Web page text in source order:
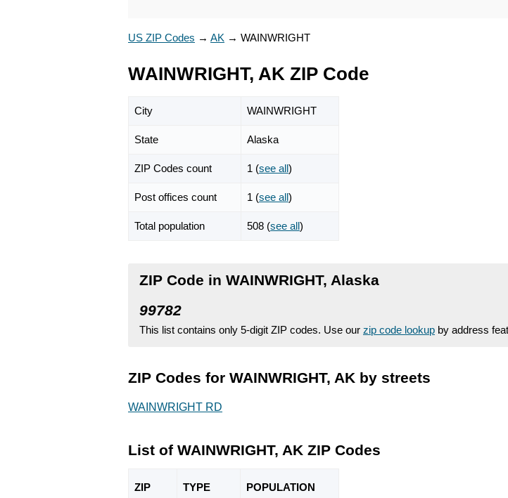
US ZIP Codes → AK → WAINWRIGHT
WAINWRIGHT, AK ZIP Code
City WAINWRIGHT
State Alaska
ZIP Codes count 1 (see all)
Post offices count 1 (see all)
Total population 508 (see all)
ZIP Code in WAINWRIGHT, Alaska
99782
This list contains only 5-digit ZIP codes. Use our zip code lookup by address
ZIP Codes for WAINWRIGHT, AK by streets
WAINWRIGHT RD
List of WAINWRIGHT, AK ZIP Codes
ZIP TYPE POPULATION